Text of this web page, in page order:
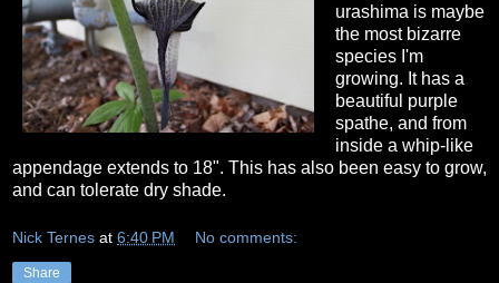
urashima is maybe
the most bizarre
species I'm
growing. It has a
beautiful purple
spathe, and from
inside a whip-like
appendage extends to 18". This has also been easy to grow,
and can tolerate dry shade.
Nick Ternes at 6:40 PM No comments:
Share